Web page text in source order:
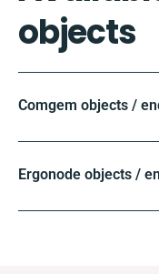
objects
Comgem objects /
Ergonode objects /